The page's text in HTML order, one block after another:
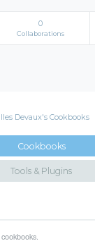
0
Collaborations
Devaux's Cookbooks
Cookbooks
Tools & Plugins